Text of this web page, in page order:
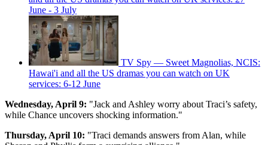
June - 3 July
TV Spy — Sweet Magnolias, NCIS:
Hawai'i and all the US dramas you can watch on UK
services: 6-12 June
Wednesday, April 9: "Jack and Ashley worry about Traci’s safety,
while Chance uncovers shocking information."
Thursday, April 10: "Traci demands answers from Alan, while